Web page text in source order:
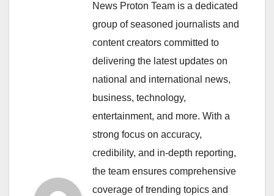
News Proton Team is a dedicated
group of seasoned journalists and
content creators committed to
delivering the latest updates on
national and international news,
business, technology,
entertainment, and more. With a
strong focus on accuracy,
credibility, and in-depth reporting,
the team ensures comprehensive
coverage of trending topics and